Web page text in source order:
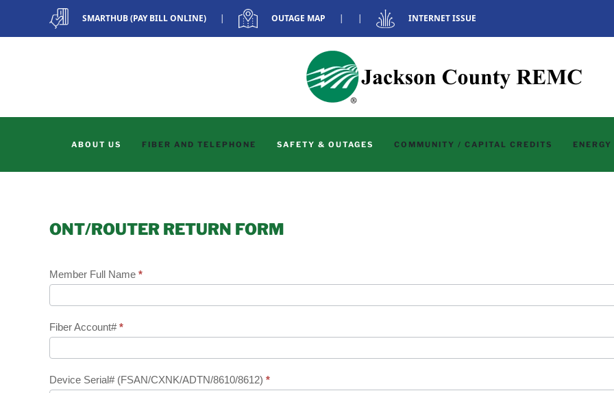
Skip to main content
SMARTHUB (PAY BILL ONLINE) | OUTAGE MAP | | INTERNET ISSUE
ABOUT US FIBER AND TELEPHONE SAFETY & OUTAGES COMMUNITY / CAPITAL CREDITS
ONT/ROUTER RETURN FORM
ONT/Router
Return
Form
(Internal)
Member Full Name *
Fiber Account#*
Device Serial# (FSAN/CXNK/ADTN/8610/8612) *